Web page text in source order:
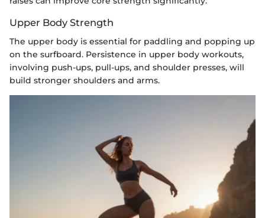
Upper Body Strength
The upper body is essential for paddling and popping up
on the surfboard. Persistence in upper body workouts,
involving push-ups, pull-ups, and shoulder presses, will
build stronger shoulders and arms.